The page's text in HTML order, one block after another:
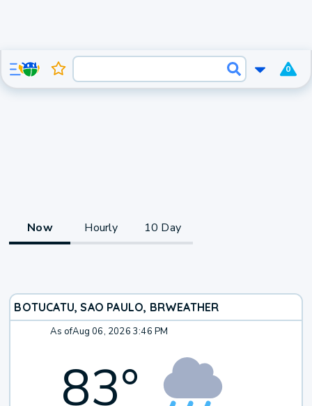
0
Now Hourly 10 Day
BOTUCATU, SAO PAULO, BRWEATHER
As ofAug 06, 2026 3:46 PM
83°